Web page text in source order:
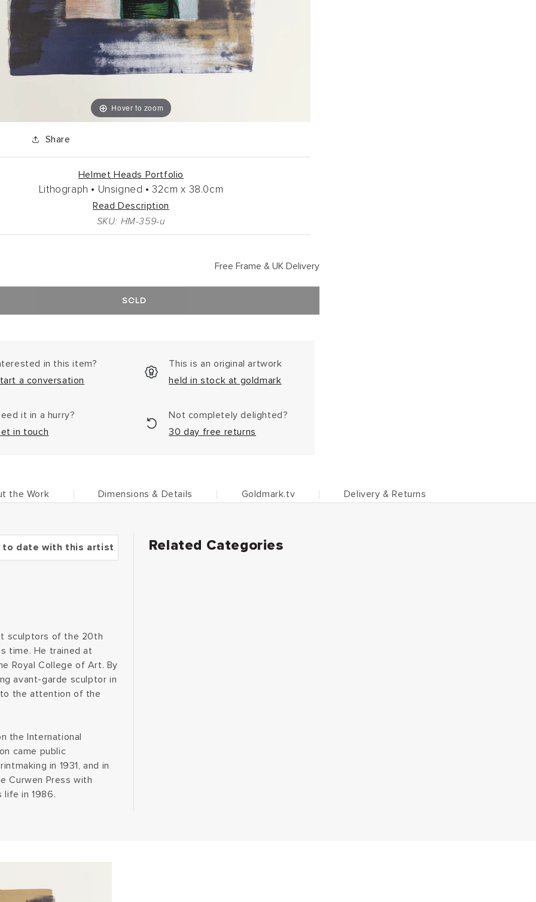
Hover to zoom
Share
Helmet Heads Portfolio
Lithograph • Unsigned • 32cm x 38.0cm
Read Description
SKU: HM-359-u
Free Frame & UK Delivery
SOLD
in this item?
a conversation
This is an original artwork
held in stock at goldmark
it in a hurry?
in touch
Not completely delighted?
30 day free returns
the Work Dimensions & Details Goldmark.tv Delivery & Returns
to date with this artist
sculptors of the 20th
time. He trained at
Royal College of Art. By
avant-garde sculptor in
to the attention of the
the International
came public
in 1931, and in
Curwen Press with
life in 1986.
Related Categories